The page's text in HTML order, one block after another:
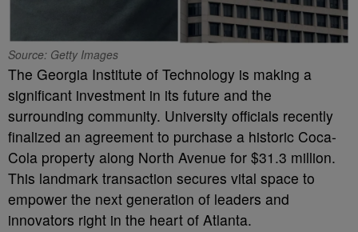
Source: Getty Images
The Georgia Institute of Technology is making a
significant investment in its future and the
surrounding community. University officials recently
finalized an agreement to purchase a historic Coca-
Cola property along North Avenue for $31.3 million.
This landmark transaction secures vital space to
empower the next generation of leaders and
innovators right in the heart of Atlanta.